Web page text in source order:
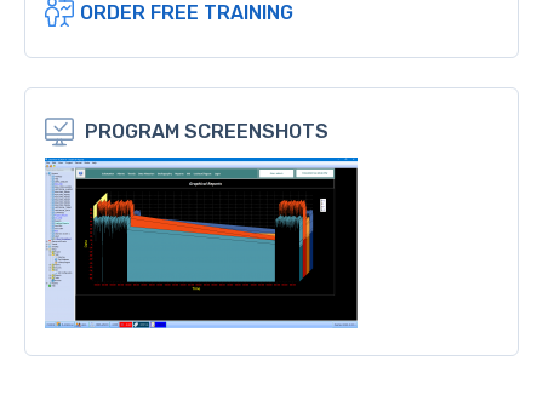
ORDER FREE TRAINING
PROGRAM SCREENSHOTS